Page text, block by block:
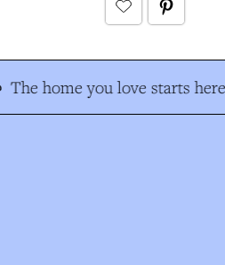
The home you love starts here